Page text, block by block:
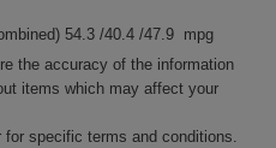
54.3 /40.4 /47.9 mpg
the accuracy of the information
items which may affect your
for specific terms and conditions.